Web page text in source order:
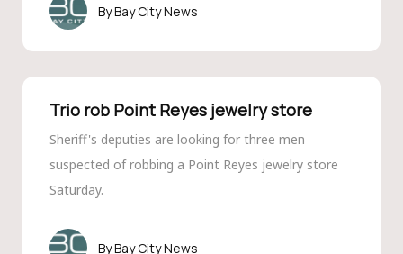
Bay City News
Trio rob Point Reyes jewelry store
Sheriff's deputies are looking for three men
suspected of robbing a Point Reyes jewelry store
Saturday.
Bay City News